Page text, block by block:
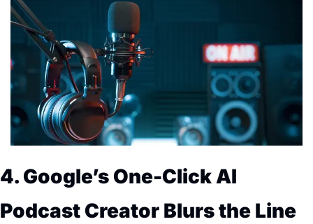
4. Google’s One-Click AI
Podcast Creator Blurs the Line